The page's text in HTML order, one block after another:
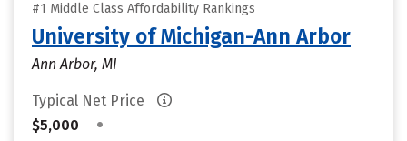
#1 Middle Class Affordability Rankings
University of Michigan-Ann Arbor
Ann Arbor, MI
Typical Net Price
$5,000
•